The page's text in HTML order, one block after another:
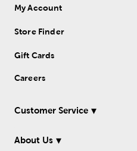
My Account
Store Finder
Gift Cards
Careers
Customer Service
About Us